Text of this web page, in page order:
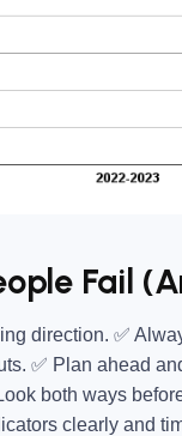
Fail
direction. ✅
✅ Plan ahead
both ways
clearly and